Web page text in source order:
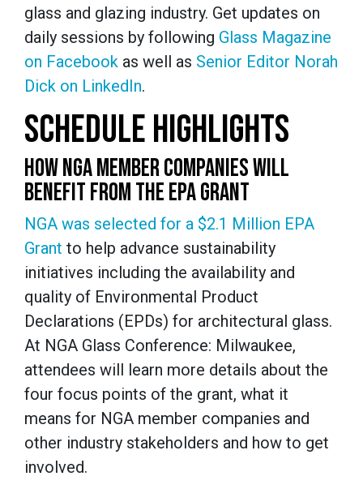
glass and glazing industry. Get updates on
daily sessions by following Glass Magazine
on Facebook as well as Senior Editor Norah
Dick on LinkedIn.
SCHEDULE HIGHLIGHTS
HOW NGA MEMBER COMPANIES WILL
BENEFIT FROM THE EPA GRANT
NGA was selected for a $2.1 Million EPA
Grant to help advance sustainability
initiatives including the availability and
quality of Environmental Product
Declarations (EPDs) for architectural glass.
At NGA Glass Conference: Milwaukee,
attendees will learn more details about the
four focus points of the grant, what it
means for NGA member companies and
other industry stakeholders and how to get
involved.